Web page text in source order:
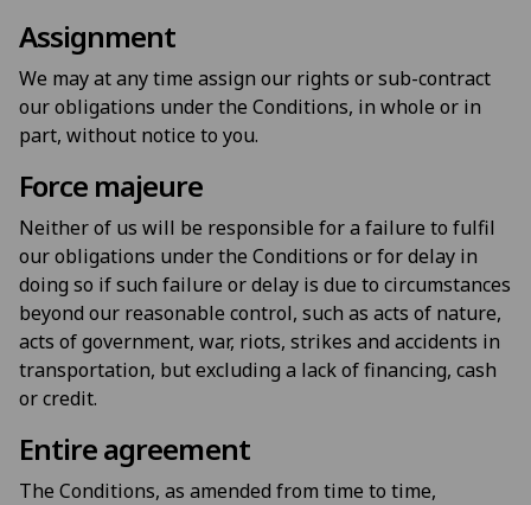
Assignment
We may at any time assign our rights or sub-contract
our obligations under the Conditions, in whole or in
part, without notice to you.
Force majeure
Neither of us will be responsible for a failure to fulfil
our obligations under the Conditions or for delay in
doing so if such failure or delay is due to circumstances
beyond our reasonable control, such as acts of nature,
acts of government, war, riots, strikes and accidents in
transportation, but excluding a lack of financing, cash
or credit.
Entire agreement
The Conditions, as amended from time to time,